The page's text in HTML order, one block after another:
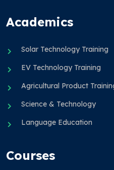
Academics
Solar Technology Training
EV Technology Training
Agricultural Product
Science & Technology
Language Education
Courses